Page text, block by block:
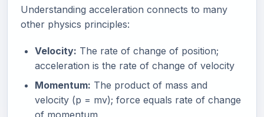
Understanding acceleration connects to many
other physics principles:
Velocity: The rate of change of position;
acceleration is the rate of change of velocity
Momentum: The product of mass and
velocity (p = mv); force equals rate of change
of momentum